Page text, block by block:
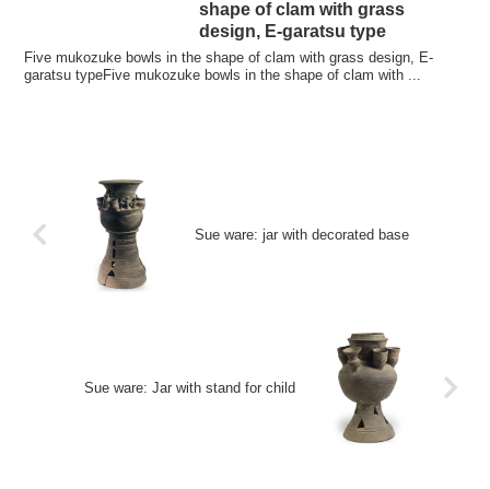
shape of clam with grass
design, E-garatsu type
Five mukozuke bowls in the shape of clam with grass design, E-
garatsu typeFive mukozuke bowls in the shape of clam with ...
Sue ware: jar with decorated base
Sue ware: Jar with stand for child